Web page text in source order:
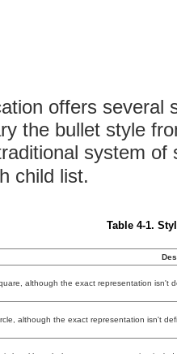
offers
the bullet style
system
child list.
Table 4-1.
although the exact representation isn't
although the exact representation isn't